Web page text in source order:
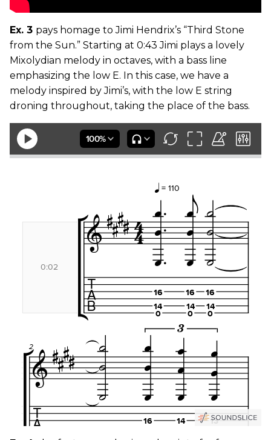
Ex. 3 pays homage to Jimi Hendrix’s “Third Stone
from the Sun.” Starting at 0:43 Jimi plays a lovely
Mixolydian melody in octaves, with a bass line
emphasizing the low E. In this case, we have a
melody inspired by Jimi’s, with the low E string
droning throughout, taking the place of the bass.